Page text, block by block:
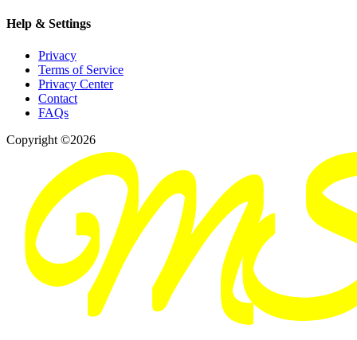
Help & Settings
Privacy
Terms of Service
Privacy Center
Contact
FAQs
Copyright ©2026